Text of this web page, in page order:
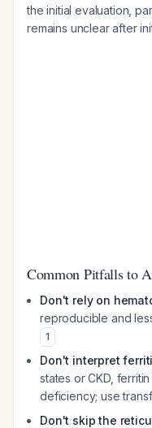
the initial evaluation,
remains unclear after
Common Pitfalls to
Don't rely on
reproducible and
1
Don't interpret
states or CKD,
deficiency; use
Don't skip the